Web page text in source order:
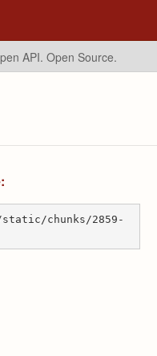
API. Open Source.
chunks/2859-